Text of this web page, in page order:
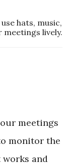
hats, music,
lively.
meetings
monitor the
works and